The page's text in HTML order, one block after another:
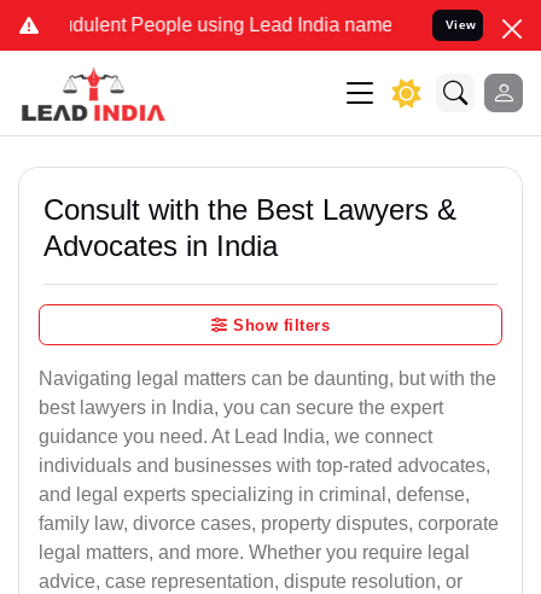
People using Lead India name to Resolve your Legal
View
Consult with the Best Lawyers &
Advocates in India
Show filters
Navigating legal matters can be daunting, but with the
best lawyers in India, you can secure the expert
guidance you need. At Lead India, we connect
individuals and businesses with top-rated advocates,
and legal experts specializing in criminal, defense,
family law, divorce cases, property disputes, corporate
legal matters, and more. Whether you require legal
advice, case representation, dispute resolution, or